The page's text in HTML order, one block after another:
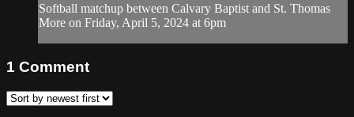
Softball matchup between Calvary Baptist and St. Thomas
More on Friday, April 5, 2024 at 6pm
1 Comment